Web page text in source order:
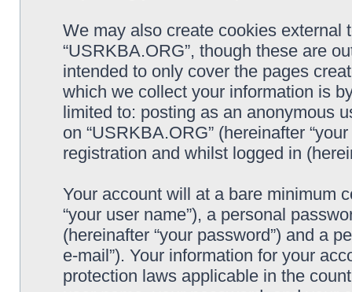
We may also create cookies
“USRKBA.ORG”, though these are
intended to only cover the pages
which we collect your information is
limited to: posting as an anonymous
on “USRKBA.ORG” (hereinafter
registration and whilst logged in
Your account will at a bare minimum
“your user name”), a personal
(hereinafter “your password”) and a
e-mail”). Your information for your
protection laws applicable in the